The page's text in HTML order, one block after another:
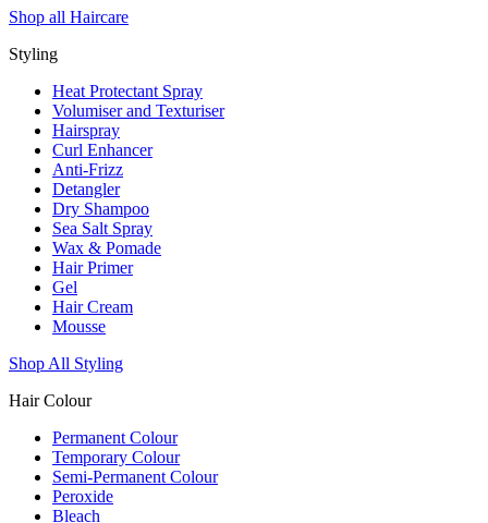
Shop all Haircare
Styling
Heat Protectant Spray
Volumiser and Texturiser
Hairspray
Curl Enhancer
Anti-Frizz
Detangler
Dry Shampoo
Sea Salt Spray
Wax & Pomade
Hair Primer
Gel
Hair Cream
Mousse
Shop All Styling
Hair Colour
Permanent Colour
Temporary Colour
Semi-Permanent Colour
Peroxide
Bleach